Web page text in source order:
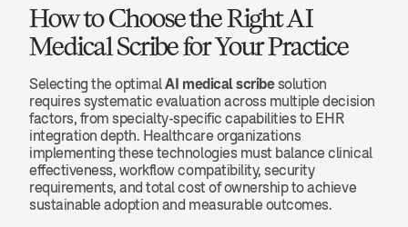
How to Choose the Right AI
Medical Scribe for Your Practice
Selecting the optimal AI medical scribe solution
requires systematic evaluation across multiple decision
factors, from specialty-specific capabilities to EHR
integration depth. Healthcare organizations
implementing these technologies must balance clinical
effectiveness, workflow compatibility, security
requirements, and total cost of ownership to achieve
sustainable adoption and measurable outcomes.